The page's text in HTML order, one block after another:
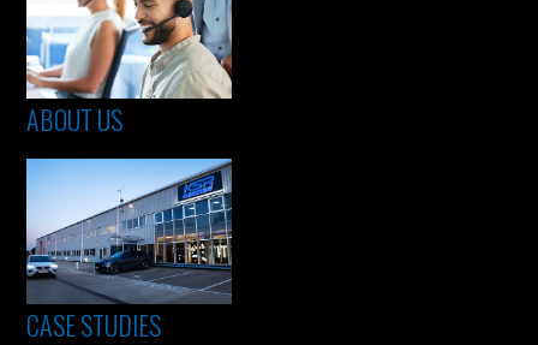
ABOUT US
CASE STUDIES